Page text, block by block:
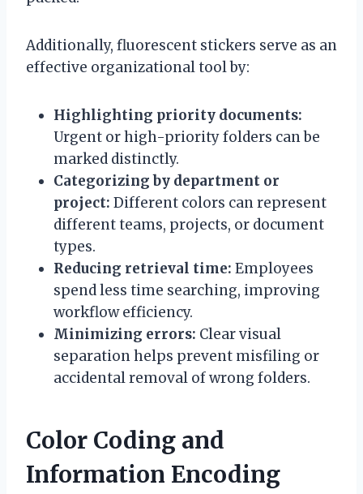
Additionally, fluorescent stickers serve as an
effective organizational tool by:
Highlighting priority documents:
Urgent or high-priority folders can be
marked distinctly.
Categorizing by department or
project: Different colors can represent
different teams, projects, or document
types.
Reducing retrieval time: Employees
spend less time searching, improving
workflow efficiency.
Minimizing errors: Clear visual
separation helps prevent misfiling or
accidental removal of wrong folders.
Color Coding and
Information Encoding